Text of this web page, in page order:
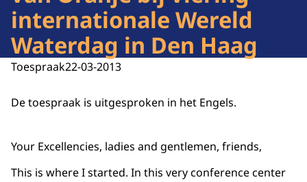
internationale Wereld
Waterdag in Den Haag
Toespraak22-03-2013
De toespraak is uitgesproken in het Engels.
Your Excellencies, ladies and gentlemen, friends,
This is where I started. In this very conference center